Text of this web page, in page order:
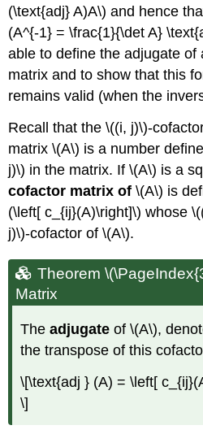
(\text{adj} A)A\) and hence
(A^{-1} = \frac{1}{\det A}
able to define the adjugate of
matrix and to show that this
remains valid (when the
Recall that the \((i, j)\)-
matrix \(A\) is a number
j)\) in the matrix. If \(A\) is a
cofactor matrix of \(A\) is
(\left[ c_{ij}(A)\right]\) whose
j)\)-cofactor of \(A\).
Theorem
Matrix
Theadjugate of \(A\),
the transpose of this
\[\text{adj } (A) = \left[
\]